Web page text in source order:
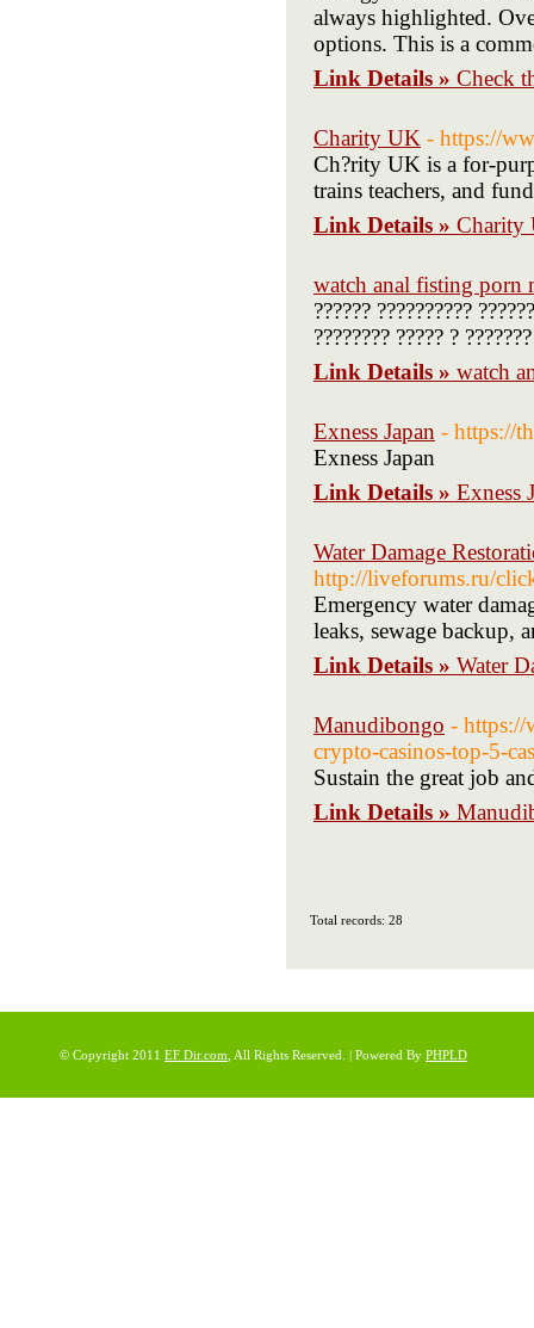
always highlighted.
options. This is a
Link Details » Check
Charity UK - https://
Ch?rity UK is a for-
trains teachers, and
Link Details » Charity
watch anal fisting porn
?????? ??????????
???????? ????? ?
Link Details » watch
Exness Japan - https://
Exness Japan
Link Details » Exness
Water Damage
http://liveforums.ru/
Emergency water
leaks, sewage backup,
Link Details » Water
Manudibongo - https://
crypto-casinos-top-5-
Sustain the great job
Link Details »
Total records: 28
© Copyright 2011 EF Dir.com , All Rights Reserved. | Powered By PHPLD